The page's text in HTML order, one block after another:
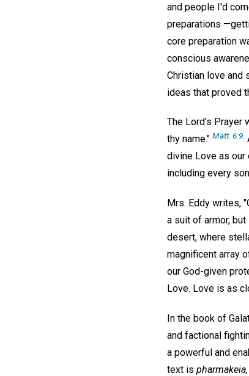
and people I'd
preparations
core preparation
conscious
Christian love and
ideas that proved
The Lord's Prayer
thy name." Matt. 6:9
divine Love as our
including every
Mrs. Eddy writes,
a suit of armor,
desert, where
magnificent array
our God-given
Love. Love is as
In the book of
and factional
a powerful and
text is pharmakeia,